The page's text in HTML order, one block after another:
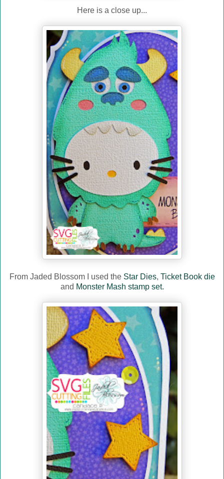
Here is a close up...
From Jaded Blossom I used the Star Dies, Ticket Book die
and Monster Mash stamp set.